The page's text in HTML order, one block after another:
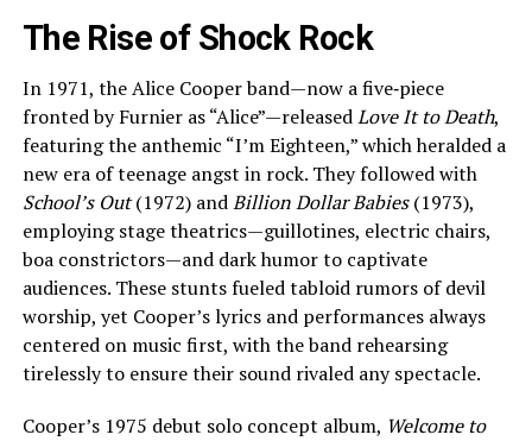
The Rise of Shock Rock
In 1971, the Alice Cooper band—now a five‑piece
fronted by Furnier as “Alice”—releasedLove It to Death,
featuring the anthemic “I’m Eighteen,” which heralded a
new era of teenage angst in rock. They followed with
School’s Out(1972) andBillion Dollar Babies(1973),
employing stage theatrics—guillotines, electric chairs,
boa constrictors—and dark humor to captivate
audiences. These stunts fueled tabloid rumors of devil
worship, yet Cooper’s lyrics and performances always
centered on music first, with the band rehearsing
tirelessly to ensure their sound rivaled any spectacle.
Cooper’s 1975 debut solo concept album, Welcome to